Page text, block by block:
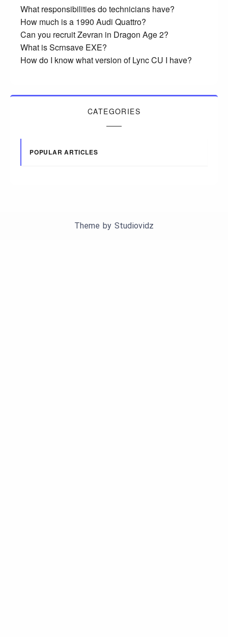
What responsibilities do technicians have?
How much is a 1990 Audi Quattro?
Can you recruit Zevran in Dragon Age 2?
What is Scrnsave EXE?
How do I know what version of Lync CU I have?
CATEGORIES
POPULAR ARTICLES
Theme by Studiovidz